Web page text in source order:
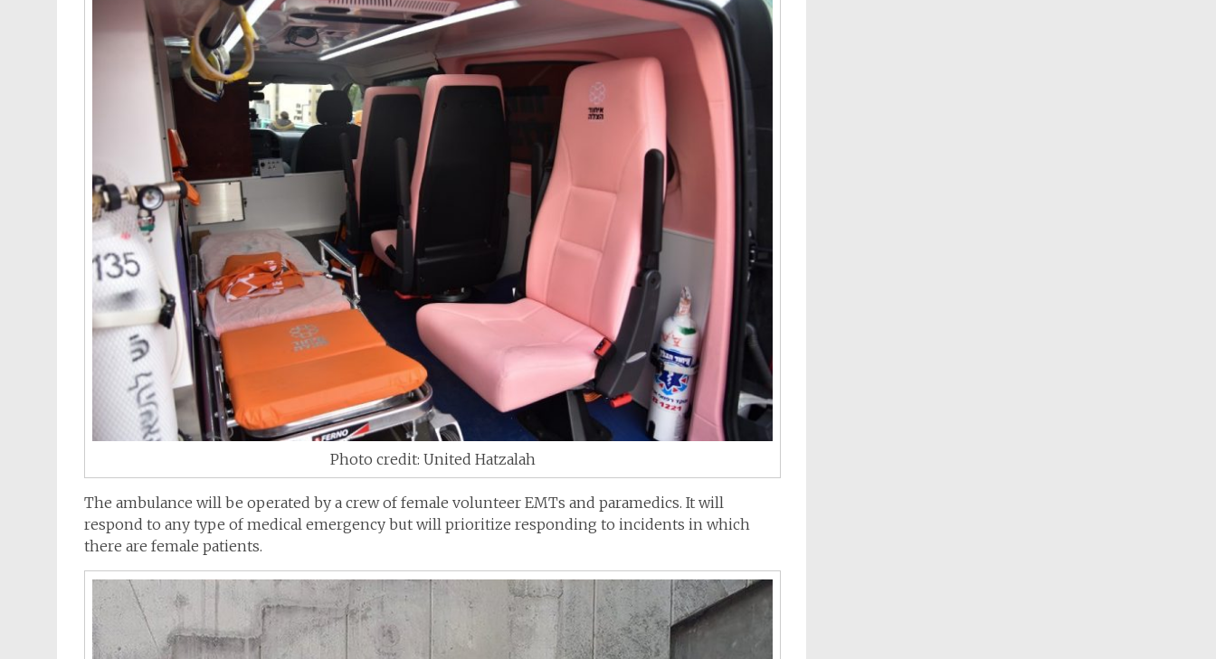
Photo credit: United Hatzalah
The ambulance will be operated by a crew of female volunteer EMTs and paramedics. It will
respond to any type of medical emergency but will prioritize responding to incidents in which
there are female patients.